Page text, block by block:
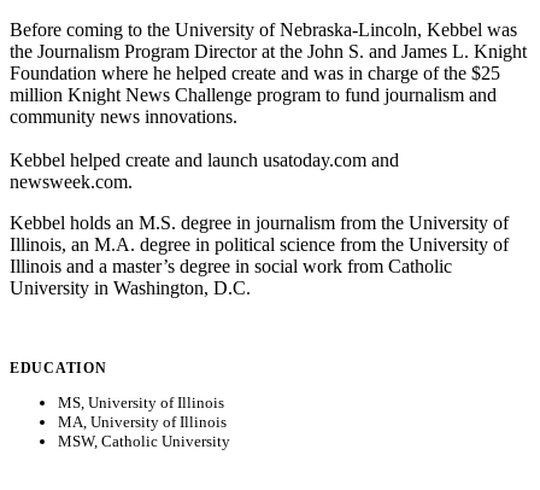
Before coming to the University of Nebraska-Lincoln, Kebbel was
the Journalism Program Director at the John S. and James L. Knight
Foundation where he helped create and was in charge of the $25
million Knight News Challenge program to fund journalism and
community news innovations.
Kebbel helped create and launch usatoday.com and
newsweek.com.
Kebbel holds an M.S. degree in journalism from the University of
Illinois, an M.A. degree in political science from the University of
Illinois and a master’s degree in social work from Catholic
University in Washington, D.C.
EDUCATION
MS, University of Illinois
MA, University of Illinois
MSW, Catholic University